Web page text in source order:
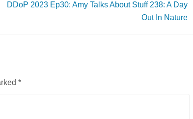
DDoP 2023 Ep30: Amy Talks About Stuff 238: A Day
Out In Nature
*